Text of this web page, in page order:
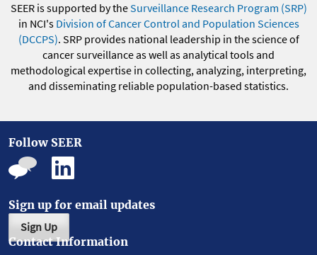
SEER is supported by theSurveillance Research Program (SRP)
in NCI's Division of Cancer Control and Population Sciences
(DCCPS). SRP provides national leadership in the science of
cancer surveillance as well as analytical tools and
methodological expertise in collecting, analyzing, interpreting,
and disseminating reliable population-based statistics.
Follow SEER
Sign up for email updates
Sign Up
Contact Information